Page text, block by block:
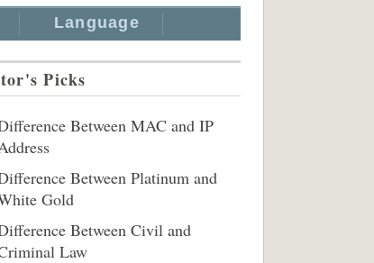
Language
Picks
Between MAC and IP
Between Platinum and
Gold
Between Civil and
Law